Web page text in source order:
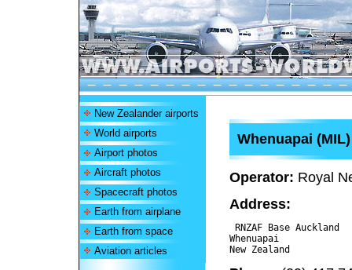
New Zealander airports
World airports
Airport photos
Aircraft photos
Spacecraft photos
Earth from airplane
Earth from space
Aviation articles
Whenuapai
Operator: Royal
Address:
RNZAF Base Auckland
Whenuapai